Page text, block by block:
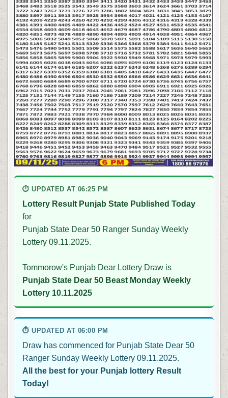
⏱ UPDATED AT 06:25 PM
Lottery Result Punjab State Published Today
for
Punjab State Dear 50 Ranger Sunday Weekly
Lottery 09.11.2025.
Tommorow's Punjab Dear Lottery Draw is
Punjab State Dear 50 Beast Monday Weekly
Lottery 10.11.2025
⏱ UPDATED AT 06:00 PM
Draw has commenced for Punjab State Dear 50
Ranger Sunday Weekly Lottery 09.11.2025.
All the best for your Punjab lottery Result
Today!